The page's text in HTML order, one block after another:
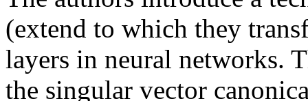
(extend to which they
layers in neural networks.
the singular vector